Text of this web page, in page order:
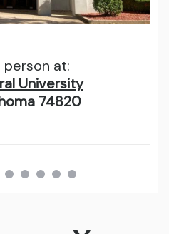
person at:
University
74820